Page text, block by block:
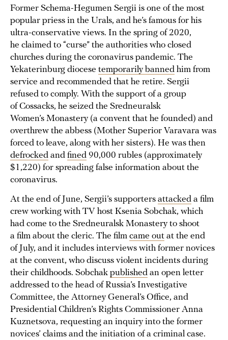
Former Schema-Hegumen Sergii is one of the most
popular priess in the Urals, and he’s famous for his
ultra-conservative views. In the spring of 2020,
he claimed to “curse” the authorities who closed
churches during the coronavirus pandemic. The
Yekaterinburg diocese temporarily banned him from
service and recommended that he retire. Sergii
refused to comply. With the support of a group
of Cossacks, he seized the Sredneuralsk
Women’s Monastery (a convent that he founded) and
overthrew the abbess (Mother Superior Varavara was
forced to leave, along with her sisters). He was then
defrocked and fined 90,000 rubles (approximately
$1,220) for spreading false information about the
coronavirus.
At the end of June, Sergii’s supporters attacked a film
crew working with TV host Ksenia Sobchak, which
had come to the Sredneuralsk Monastery to shoot
a film about the cleric. The film came out at the end
of July, and it includes interviews with former novices
at the convent, who discuss violent incidents during
their childhoods. Sobchak published an open letter
addressed to the head of Russia’s Investigative
Committee, the Attorney General’s Office, and
Presidential Children’s Rights Commissioner Anna
Kuznetsova, requesting an inquiry into the former
novices’ claims and the initiation of a criminal case.